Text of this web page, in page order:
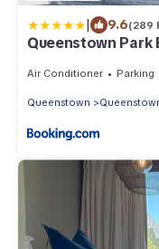
| 9.6(289
Queenstown Park
Air Conditioner Parking
Queenstown